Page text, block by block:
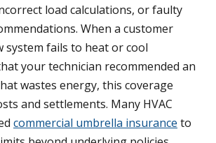
load calculations, or faulty
When a customer
system fails to heat or cool
your technician recommended an
wastes energy, this coverage
and settlements. Many HVAC
commercial umbrella insurance to